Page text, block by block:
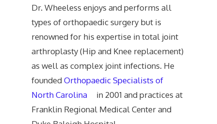
Dr. Wheeless enjoys and performs all
types of orthopaedic surgery but is
renowned for his expertise in total joint
arthroplasty (Hip and Knee replacement)
as well as complex joint infections. He
foundedOrthopaedic Specialists of
North Carolina
in 2001 and practices at
Franklin Regional Medical Center and